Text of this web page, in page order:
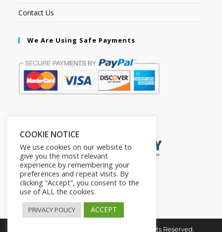
Contact Us
We Are Using Safe Payments
Copyright © 2026. The2in1Store. All Rights Reserved.
COOKIE NOTICE
We use cookies on our website to
give you the most relevant
experience by remembering your
preferences and repeat visits. By
clicking “Accept”, you consent to the
use of ALL the cookies.
PRIVACY POLICY ACCEPT